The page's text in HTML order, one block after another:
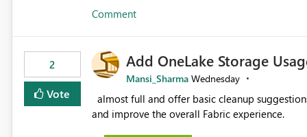
the existing Snowflake connection. The
available in other Fabric workloads. Benefits: Accelerates customer onboarding and time-to-value by
enabling immediate reuse of existing Snowflake
overhead and configuration errors by eliminating
governance and consistency through
experiences.
Comment
2
Vote
Add OneLake Storage
Mansi_Sharma Wednesday